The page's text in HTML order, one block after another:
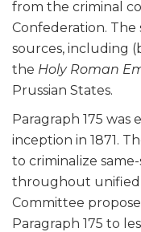
from the criminal
Confederation.
sources, including
the Holy Roman
Prussian States.
Paragraph 175 was
inception in 1871.
to criminalize
throughout unified
Committee
Paragraph 175 to